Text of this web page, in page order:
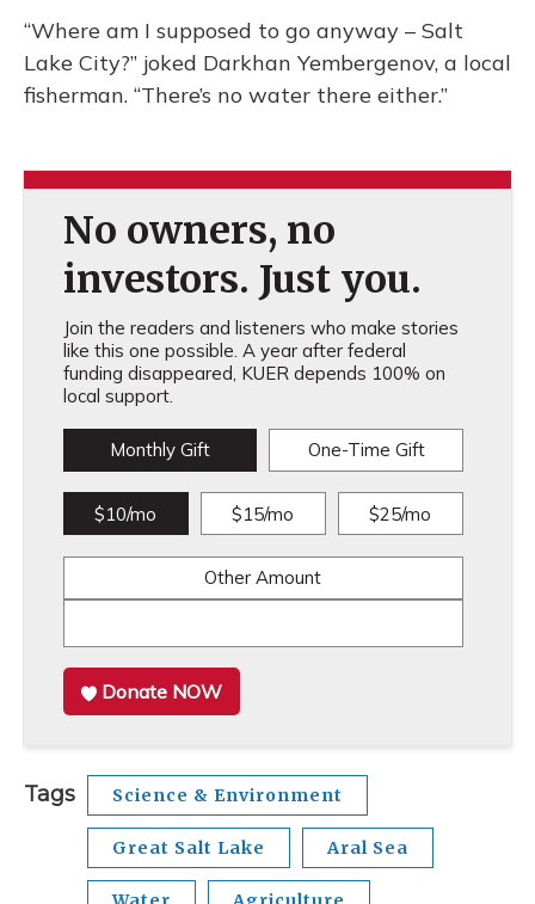
“Where am I supposed to go anyway – Salt
Lake City?” joked Darkhan Yembergenov, a local
fisherman. “There’s no water there either.”
No owners, no
investors. Just you.
Join the readers and listeners who make stories
like this one possible. A year after federal
funding disappeared, KUER depends 100% on
local support.
Monthly Gift One-Time Gift
$10/mo $15/mo $25/mo
Other Amount
Donate NOW
Tags Science & Environment
Great Salt Lake Aral Sea